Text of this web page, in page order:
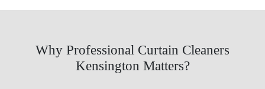
Why Professional Curtain Cleaners
Kensington Matters?